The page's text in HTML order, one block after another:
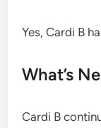
Yes, Cardi B
What’s
Cardi B